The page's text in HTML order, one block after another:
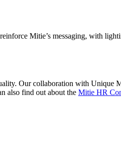
Mitie’s messaging, with
Our collaboration with Unique
also find out about the Mitie HR